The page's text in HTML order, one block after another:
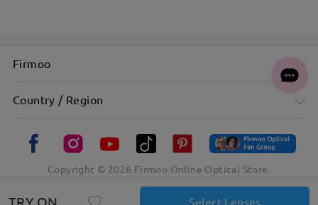
TRY ON Select Lenses
Firmoo
Country / Region
Copyright © 2026 Firmoo Online Optical Store.